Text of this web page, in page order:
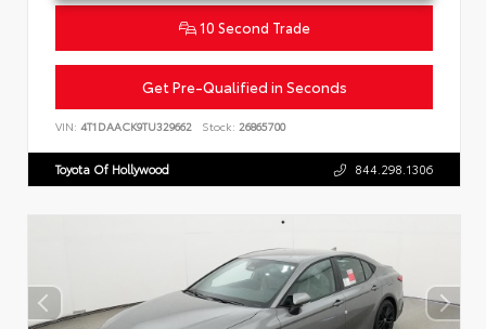
10 Second Trade
Get Pre-Qualified in Seconds
VIN: 4T1DAACK9TU329662 Stock: 26865700
Toyota Of Hollywood 844.298.1306